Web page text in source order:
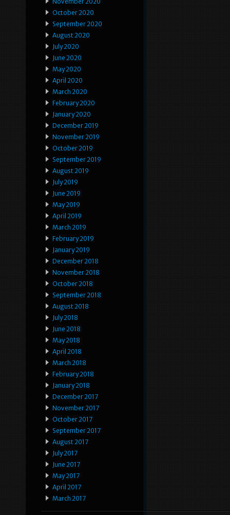
October 2020
September 2020
August 2020
July 2020
June 2020
May 2020
April 2020
March 2020
February 2020
January 2020
December 2019
November 2019
October 2019
September 2019
August 2019
July 2019
June 2019
May 2019
April 2019
March 2019
February 2019
January 2019
December 2018
November 2018
October 2018
September 2018
August 2018
July 2018
June 2018
May 2018
April 2018
March 2018
February 2018
January 2018
December 2017
November 2017
October 2017
September 2017
August 2017
July 2017
June 2017
May 2017
April 2017
March 2017